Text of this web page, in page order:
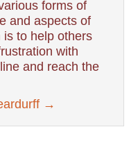
forms of
and aspects of
to help others
with
and reach the
→